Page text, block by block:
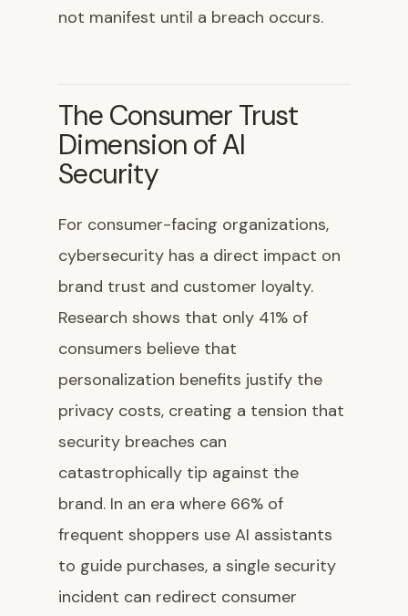
not manifest until a breach occurs.
The Consumer Trust
Dimension of AI
Security
For consumer-facing organizations,
cybersecurity has a direct impact on
brand trust and customer loyalty.
Research shows that only 41% of
consumers believe that
personalization benefits justify the
privacy costs, creating a tension that
security breaches can
catastrophically tip against the
brand. In an era where 66% of
frequent shoppers use AI assistants
to guide purchases, a single security
incident can redirect consumer